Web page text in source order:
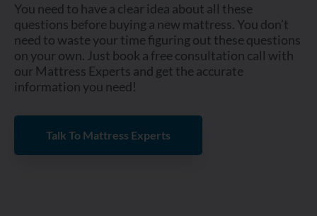
You need to have a clear idea about all these
questions before buying a new mattress. You don’t
need to waste your time figuring out these questions
on your own. Just book a free consultation call with
our Mattress Experts and get the accurate
information you need!
Talk To Mattress Experts